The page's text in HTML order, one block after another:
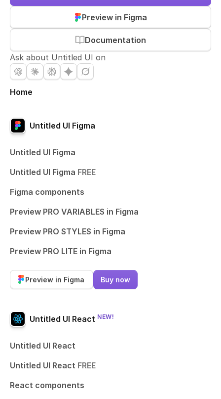
Documentation
Preview in Figma
Ask about Untitled UI on
Home
Untitled UI Figma
Untitled UI Figma
Untitled UI Figma FREE
Figma components
Preview PRO VARIABLES in Figma
Preview PRO STYLES in Figma
Preview PRO LITE in Figma
Preview in Figma Buy now
Untitled UI React NEW!
Untitled UI React
Untitled UI React FREE
React components